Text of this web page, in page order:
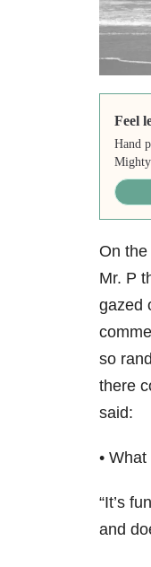
Feel
Hand
On the
Mr. P
gazed
so
there
said:
• What
“It’s
and